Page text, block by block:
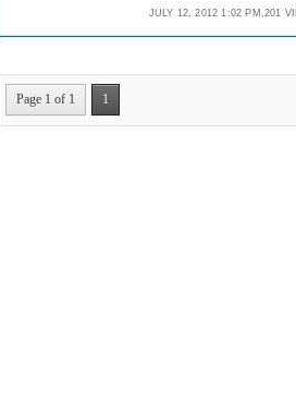
JULY 12, 2012 1:02 PM,201
Page 1 of 1 1